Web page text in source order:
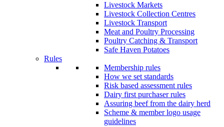
Livestock Markets
Livestock Collection Centres
Livestock Transport
Meat and Poultry Processing
Poultry Catching & Transport
Safe Haven Potatoes
Rules
Membership rules
How we set standards
Risk based assessment rules
Dairy first purchaser rules
Assuring beef from the dairy herd
Scheme & member logo usage
guidelines